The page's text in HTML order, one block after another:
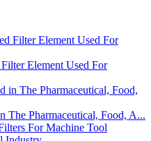
Element Used For
The Pharmaceutical, Food, A...